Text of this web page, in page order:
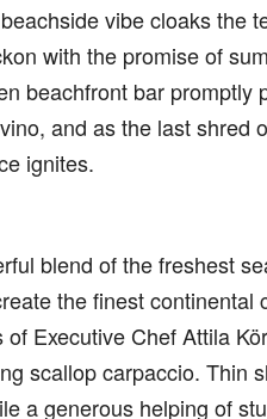
vibe cloaks the
with the promise of
beachfront bar promptly
and as the last shred
ignites.
blend of the freshest
the finest continental
Executive Chef Attila
scallop carpaccio. Thin
a generous helping of